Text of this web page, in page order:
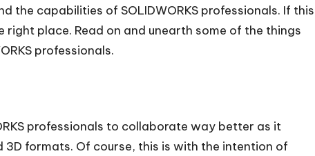
the capabilities of SOLIDWORKS professionals. If this
right place. Read on and unearth some of the things
professionals.
professionals to collaborate way better as it
formats. Of course, this is with the intention of